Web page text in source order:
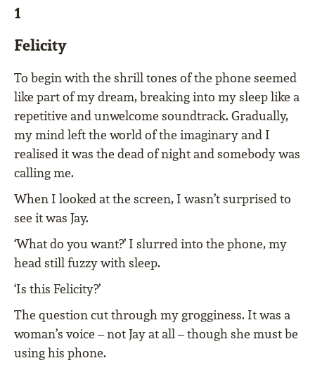
1
Felicity
To begin with the shrill tones of the phone seemed
like part of my dream, breaking into my sleep like a
repetitive and unwelcome soundtrack. Gradually,
my mind left the world of the imaginary and I
realised it was the dead of night and somebody was
calling me.
When I looked at the screen, I wasn’t surprised to
see it was Jay.
‘What do you want?’ I slurred into the phone, my
head still fuzzy with sleep.
‘Is this Felicity?’
The question cut through my grogginess. It was a
woman’s voice – not Jay at all – though she must be
using his phone.